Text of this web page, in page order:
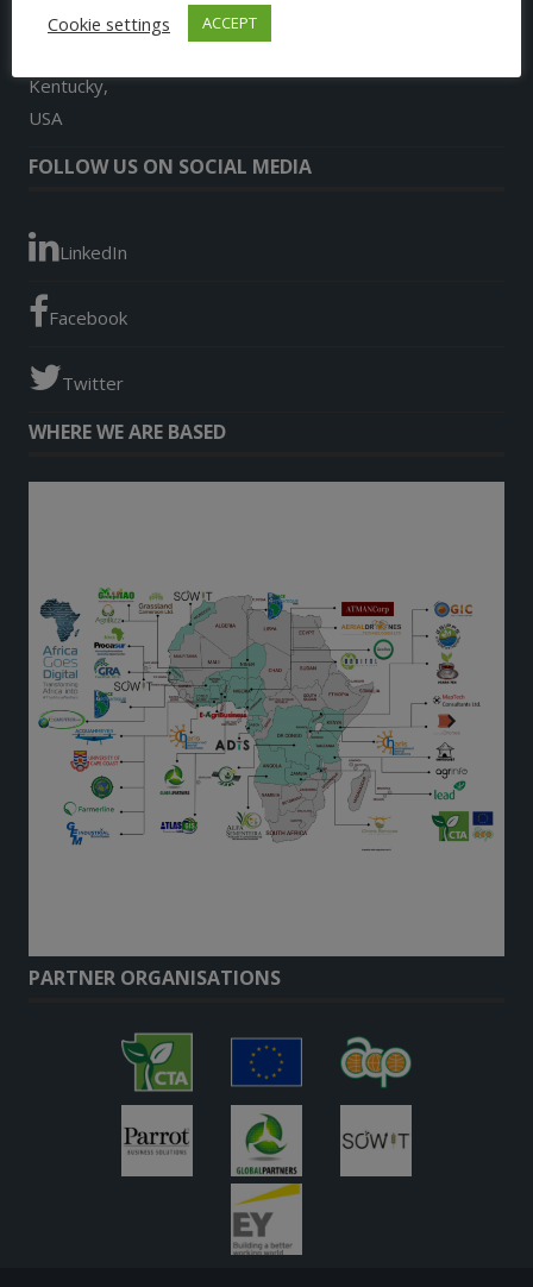
9024, Landon Lane
Kentucky,
USA
FOLLOW US ON SOCIAL MEDIA
LinkedIn
Facebook
Twitter
WHERE WE ARE BASED
PARTNER ORGANISATIONS
Cookie settings
ACCEPT